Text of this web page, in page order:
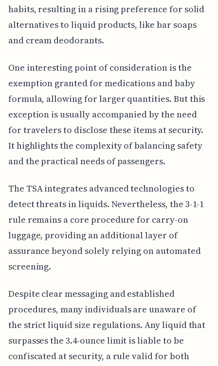
habits, resulting in a rising preference for solid
alternatives to liquid products, like bar soaps
and cream deodorants.
One interesting point of consideration is the
exemption granted for medications and baby
formula, allowing for larger quantities. But this
exception is usually accompanied by the need
for travelers to disclose these items at security.
It highlights the complexity of balancing safety
and the practical needs of passengers.
The TSA integrates advanced technologies to
detect threats in liquids. Nevertheless, the 3-1-1
rule remains a core procedure for carry-on
luggage, providing an additional layer of
assurance beyond solely relying on automated
screening.
Despite clear messaging and established
procedures, many individuals are unaware of
the strict liquid size regulations. Any liquid that
surpasses the 3.4-ounce limit is liable to be
confiscated at security, a rule valid for both